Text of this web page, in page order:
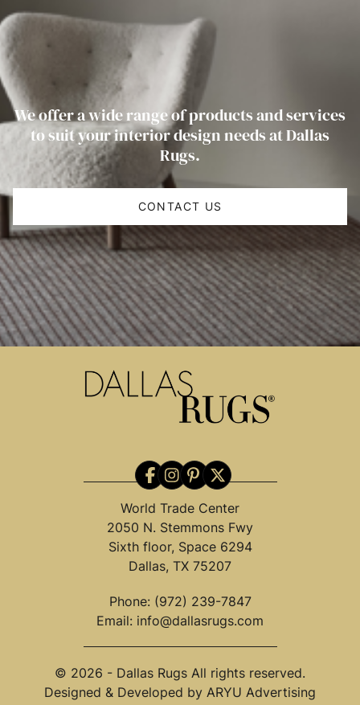
We offer a wide range of products and services
to suit your interior design needs at Dallas
Rugs.
CONTACT US
World Trade Center
2050 N. Stemmons Fwy
Sixth floor, Space 6294
Dallas, TX 75207
Phone: (972) 239-7847
Email: info@dallasrugs.com
© 2026 - Dallas Rugs All rights reserved.
Designed & Developed by ARYU Advertising